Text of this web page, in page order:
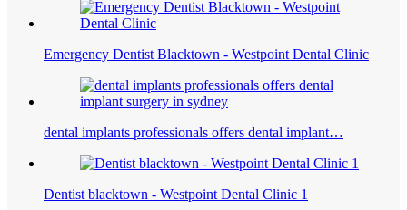
Emergency Dentist Blacktown - Westpoint Dental Clinic
dental implants professionals offers dental implant…
Dentist blacktown - Westpoint Dental Clinic 1